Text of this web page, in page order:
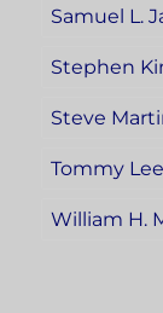
Samuel L.
Stephen
Steve
Tommy
William H.